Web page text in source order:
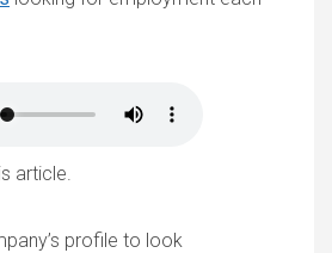
article.
profile to look